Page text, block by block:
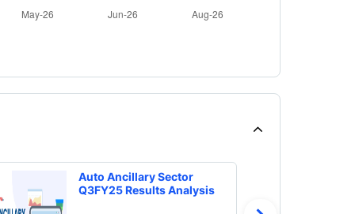
Auto Ancillary Sector
Q3FY25 Results Analysis